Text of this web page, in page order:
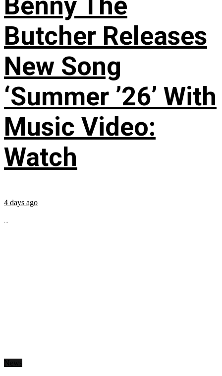
Butcher Releases
New Song
‘Summer ’26’ With
Music Video:
Watch
4 days ago
...